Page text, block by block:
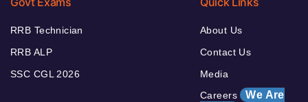
RRB Technician
RRB ALP
SSC CGL 2026
About Us
Contact Us
Media
Careers We Are